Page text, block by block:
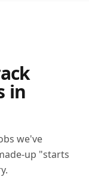
in
we've
up "starts